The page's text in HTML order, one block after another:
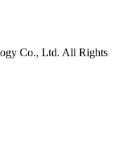
Co., Ltd. All Rights